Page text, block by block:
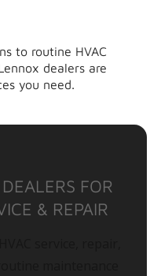
to routine HVAC
dealers are
you need.
FOR
& REPAIR